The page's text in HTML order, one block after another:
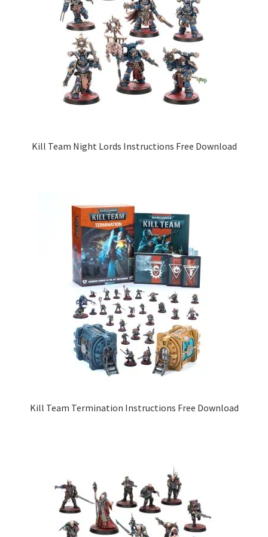
Kill Team Night Lords Instructions Free Download
Kill Team Termination Instructions Free Download